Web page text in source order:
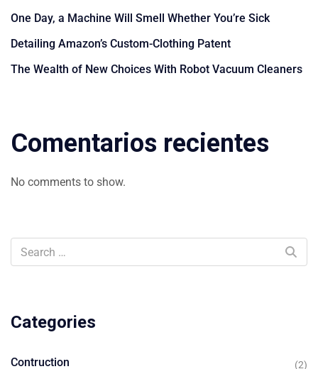
One Day, a Machine Will Smell Whether You’re Sick
Detailing Amazon’s Custom-Clothing Patent
The Wealth of New Choices With Robot Vacuum Cleaners
Comentarios recientes
No comments to show.
Categories
Contruction (2)